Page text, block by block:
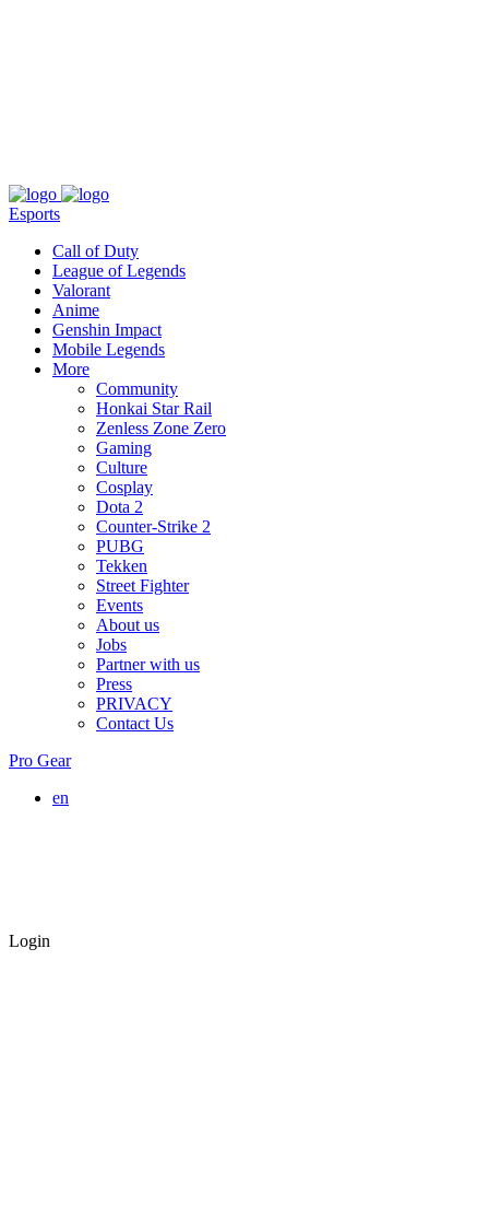
Esports
Call of Duty
League of Legends
Valorant
Anime
Genshin Impact
Mobile Legends
More
Community
Honkai Star Rail
Zenless Zone Zero
Gaming
Culture
Cosplay
Dota 2
Counter-Strike 2
PUBG
Tekken
Street Fighter
Events
About us
Jobs
Partner with us
Press
PRIVACY
Contact Us
Pro Gear
en
Login